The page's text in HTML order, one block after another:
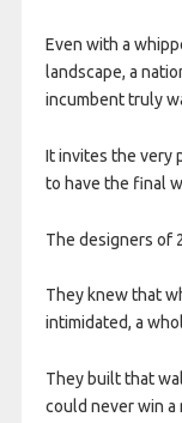
Even with a
landscape, a
incumbent truly
It invites the very
to have the final
The designers of
They knew that
intimidated, a
They built that
could never win